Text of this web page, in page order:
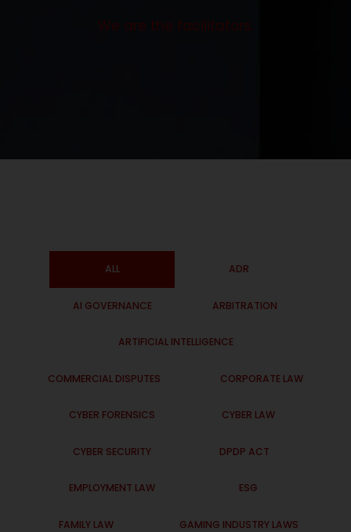
We are the facilitators.
ALL ADR
AI GOVERNANCE ARBITRATION
ARTIFICIAL INTELLIGENCE
COMMERCIAL DISPUTES CORPORATE LAW
CYBER FORENSICS CYBER LAW
CYBER SECURITY DPDP ACT
EMPLOYMENT LAW ESG
FAMILY LAW GAMING INDUSTRY LAWS